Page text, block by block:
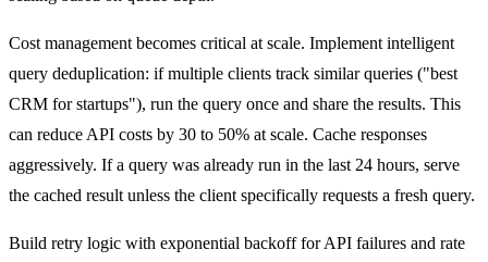
Cost management becomes critical at scale. Implement intelligent
query deduplication: if multiple clients track similar queries ("best
CRM for startups"), run the query once and share the results. This
can reduce API costs by 30 to 50% at scale. Cache responses
aggressively. If a query was already run in the last 24 hours, serve
the cached result unless the client specifically requests a fresh query.
Build retry logic with exponential backoff for API failures and rate